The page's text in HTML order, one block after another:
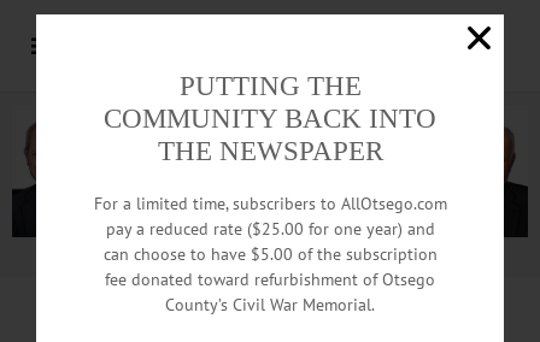
Advertisement.Advertise with us
PUTTING THE
COMMUNITY BACK INTO
THE NEWSPAPER
For a limited time, subscribers to AllOtsego.com
pay a reduced rate ($25.00 for one year) and
can choose to have $5.00 of the subscription
fee donated toward refurbishment of Otsego
County’s Civil War Memorial.